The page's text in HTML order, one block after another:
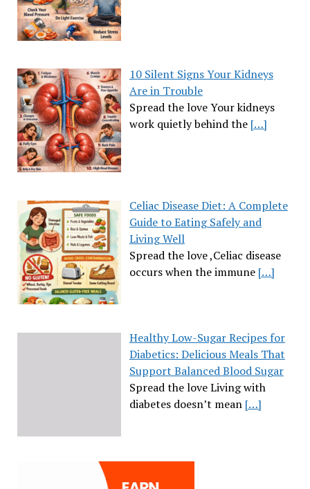
10 Silent Signs Your Kidneys
Are in Trouble
Spread the love Your kidneys
work quietly behind the […]
Celiac Disease Diet: A Complete
Guide to Eating Safely and
Living Well
Spread the love ,Celiac disease
occurs when the immune […]
Healthy Low-Sugar Recipes for
Diabetics: Delicious Meals That
Support Balanced Blood Sugar
Spread the love Living with
diabetes doesn’t mean […]